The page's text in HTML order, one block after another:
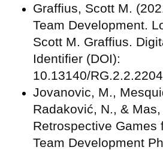
Graffius, Scott M.
Team Development.
Scott M. Graffius.
Identifier (DOI):
10.13140/
Jovanovic, M.,
Radaković, N., &
Retrospective Games
Team Development